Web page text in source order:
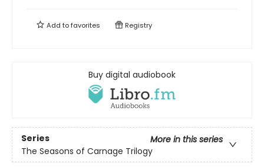
Add tofavorites Registry
Buy digital audiobook
Series
More in this series
The Seasons of Carnage Trilogy